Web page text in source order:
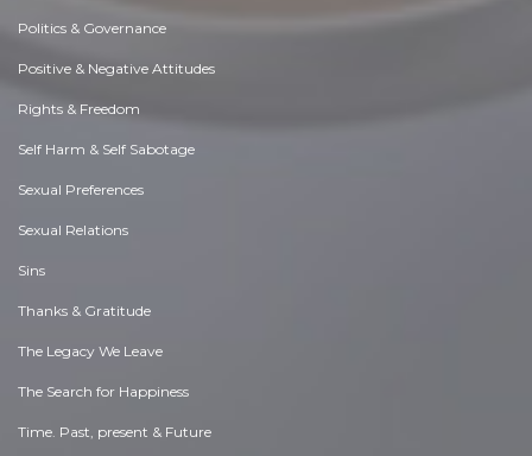
Politics & Governance
Positive & Negative Attitudes
Rights & Freedom
Self Harm & Self Sabotage
Sexual Preferences
Sexual Relations
Sins
Thanks & Gratitude
The Legacy We Leave
The Search for Happiness
Time. Past, present & Future